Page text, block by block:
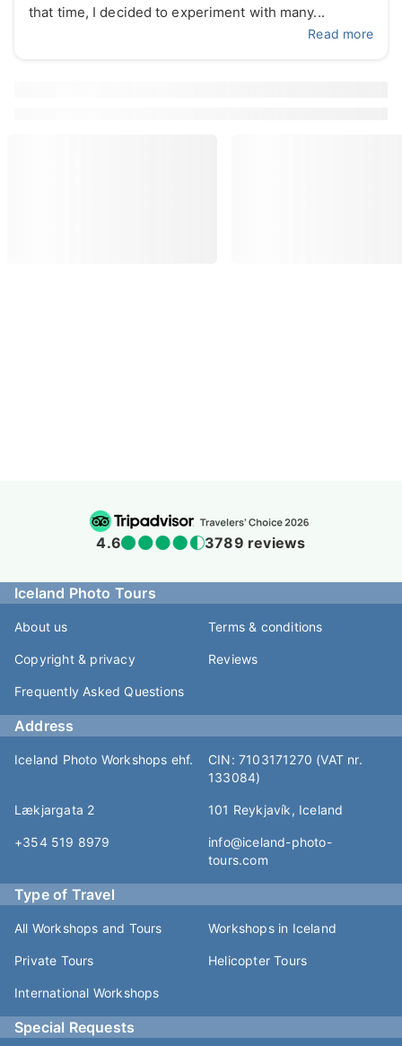
that time, I decided to experiment with many...
Read more
4.5 938 reviews
Iceland Photo Tours
About us Terms & conditions
Copyright & privacy Reviews
Frequently Asked Questions
Address
Iceland Photo Workshops ehf.
CIN: 7103171270 (VAT nr.
133084)
Lækjargata 2 101 Reykjavík, Iceland
+354 519 8979
info@iceland-photo-
tours.com
Type of Travel
All Workshops and Tours Workshops in Iceland
Private Tours Helicopter Tours
International Workshops
Special Requests